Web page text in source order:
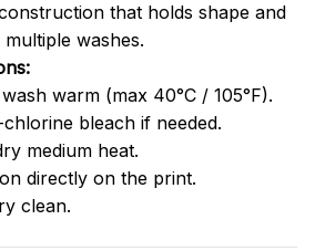
that holds shape and
washes.
warm (max 40°C / 105°F).
bleach if needed.
medium heat.
directly on the print.
clean.